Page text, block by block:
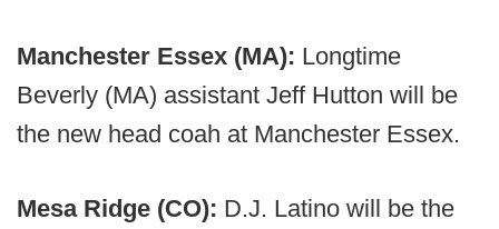
Manchester Essex (MA): Longtime
Beverly (MA) assistant Jeff Hutton will be
the new head coah at Manchester Essex.
Mesa Ridge (CO): D.J. Latino will be the